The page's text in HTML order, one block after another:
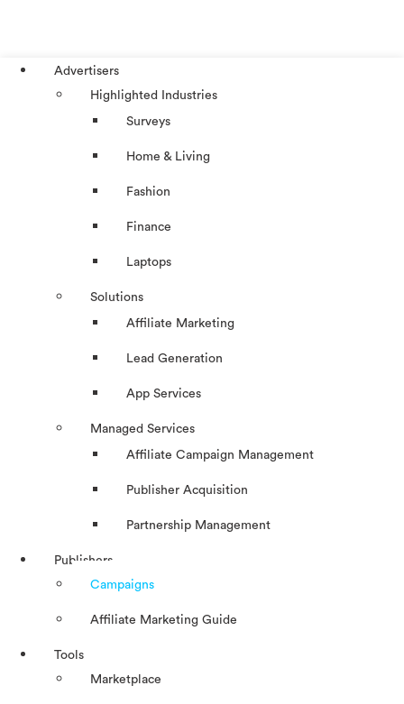
Advertisers
Highlighted Industries
Surveys
Home & Living
Fashion
Finance
Laptops
Solutions
Affiliate Marketing
Lead Generation
App Services
Managed Services
Affiliate Campaign Management
Publisher Acquisition
Partnership Management
Publishers
Campaigns
Affiliate Marketing Guide
Tools
Marketplace